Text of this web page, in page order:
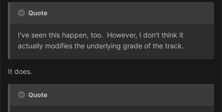
Quote
I've seen this happen, too. However, I don't think it
actually modifies the underlying grade of the track.
It does.
Quote